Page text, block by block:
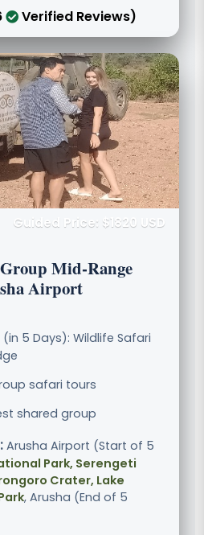
Verified Reviews)
Guided Price: $1820 USD
Mid-Range
Airport
(in 5 Days): Wildlife Safari
safari tours
shared group
Arusha Airport (Start of 5
Park, Serengeti
Crater, Lake
, Arusha (End of 5